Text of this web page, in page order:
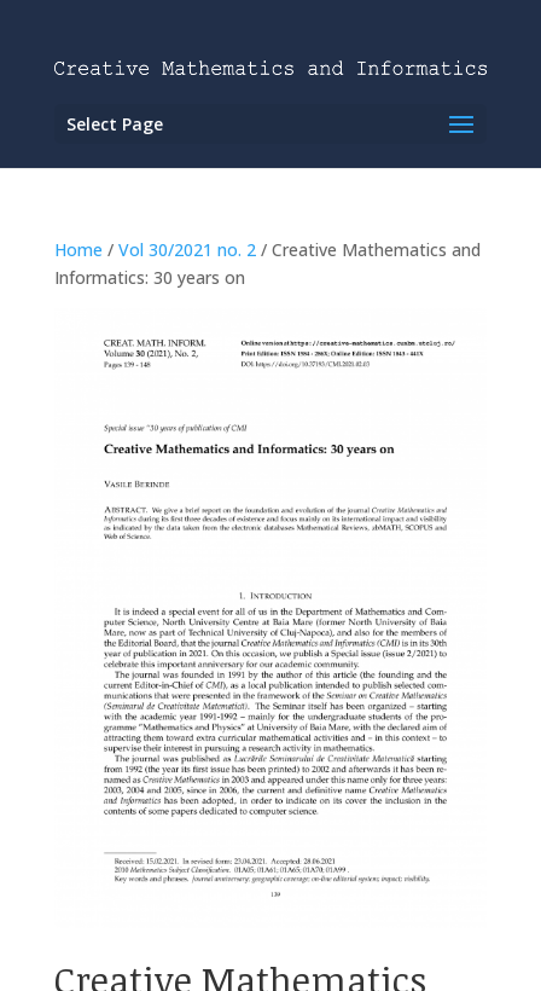
Select Page
Home / Vol 30/2021 no. 2/ Creative Mathematics and
Informatics: 30 years on
Creative Mathematics